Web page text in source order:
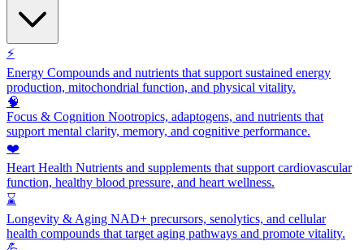
⚡
Energy Compounds and nutrients that support sustained energy
production, mitochondrial function, and physical vitality.
🧠
Focus & Cognition Nootropics, adaptogens, and nutrients that
support mental clarity, memory, and cognitive performance.
❤️
Heart Health Nutrients and supplements that support cardiovascular
function, healthy blood pressure, and heart wellness.
⌛
Longevity & Aging NAD+ precursors, senolytics, and cellular
health compounds that target aging pathways and promote vitality.